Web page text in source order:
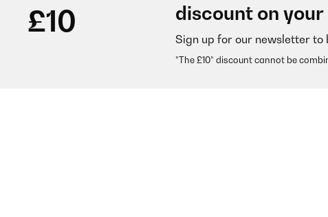
£10
discount on
Sign up for our newsletter
*The £10* discount cannot be